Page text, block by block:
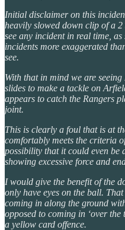
Initial disclaimer on this
heavily slowed down clip of a
see any incident in real time,
incidents more exaggerated
see.
With that in mind we are
slides to make a tackle on
appears to catch the Rangers
joint.
This is clearly a foul that is at
comfortably meets the criteria
possibility that it could even be
showing excessive force and
I would give the benefit of the
only have eyes on the ball.
coming in along the ground
opposed to coming in ‘over
a yellow card offence.